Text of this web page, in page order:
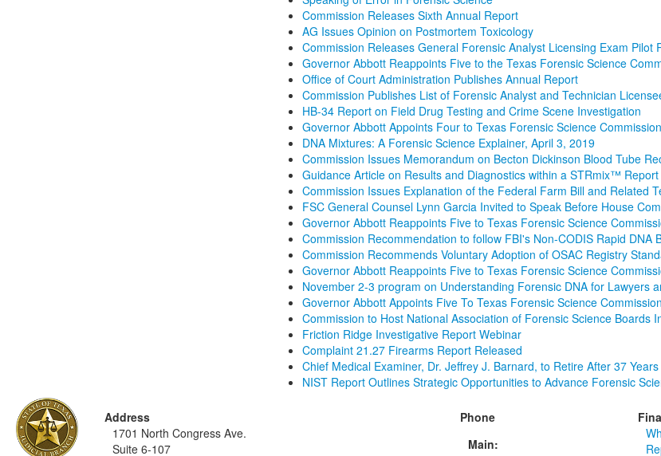
Commission Releases Sixth Annual Report
AG Issues Opinion on Postmortem Toxicology
Commission Releases General Forensic Analyst Licensing Exam Pilot
Governor Abbott Reappoints Five to the Texas Forensic Science
Office of Court Administration Publishes Annual Report
Commission Publishes List of Forensic Analyst and Technician
HB-34 Report on Field Drug Testing and Crime Scene Investigation
Governor Abbott Appoints Four to Texas Forensic Science Commission
DNA Mixtures: A Forensic Science Explainer, April 3, 2019
Commission Issues Memorandum on Becton Dickinson Blood Tube
Guidance Article on Results and Diagnostics within a STRmix™
Commission Issues Explanation of the Federal Farm Bill and Related
FSC General Counsel Lynn Garcia Invited to Speak Before House
Governor Abbott Reappoints Five to Texas Forensic Science
Commission Recommendation to follow FBI's Non-CODIS Rapid DNA
Commission Recommends Voluntary Adoption of OSAC Registry
Governor Abbott Reappoints Five to Texas Forensic Science
November 2-3 program on Understanding Forensic DNA for Lawyers
Governor Abbott Appoints Five To Texas Forensic Science Commission
Commission to Host National Association of Forensic Science Boards
Friction Ridge Investigative Report Webinar
Complaint 21.27 Firearms Report Released
Chief Medical Examiner, Dr. Jeffrey J. Barnard, to Retire After 37
NIST Report Outlines Strategic Opportunities to Advance Forensic
Address
1701 North Congress Ave.
Suite 6-107
Phone
Main: